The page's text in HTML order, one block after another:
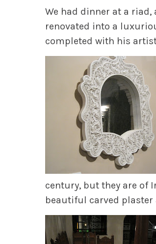
We had dinner at a
renovated into a
completed with his
century, but they are of
beautiful carved plaster